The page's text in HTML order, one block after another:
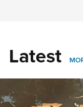
Latest